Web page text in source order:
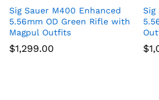
Sig Sauer M400 Enhanced
5.56mm OD Green Rifle with
Magpul Outfits
$1,299.00
Sig
$